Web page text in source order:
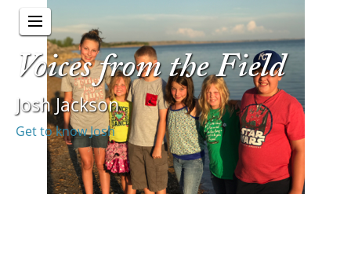
Voices from the Field
Josh Jackson
Get to know Josh